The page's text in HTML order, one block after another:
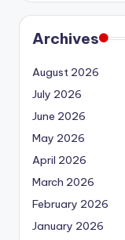
Archives
August 2026
July 2026
June 2026
May 2026
April 2026
March 2026
February 2026
January 2026